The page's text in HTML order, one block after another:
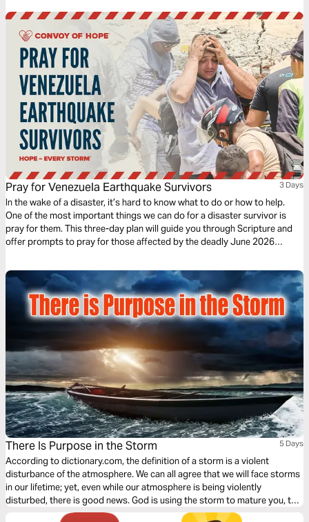
Pray for Venezuela Earthquake Survivors 3 Days
In the wake of a disaster, it’s hard to know what to do or how to help.
One of the most important things we can do for a disaster survivor is
pray for them. This three-day plan will guide you through Scripture and
offer prompts to pray for those affected by the deadly June 2026
There Is Purpose in the Storm 5 Days
According to dictionary.com, the definition of a storm is a violent
disturbance of the atmosphere. We can all agree that we will face storms
in our lifetime; yet, even while our atmosphere is being violently
disturbed, there is good news. God is using the storm to mature you, to
strengthen you, and to elevate you. Hold onto Jesus; He will never let